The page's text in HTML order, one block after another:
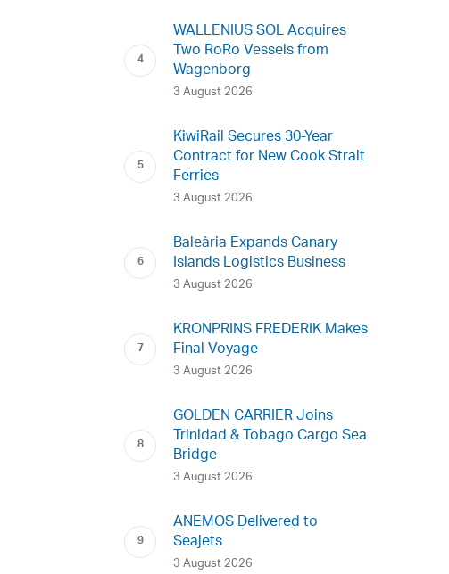
WALLENIUS SOL Acquires
Two RoRo Vessels from
Wagenborg
3 August 2026
KiwiRail Secures 30-Year
Contract for New Cook Strait
Ferries
3 August 2026
Baleària Expands Canary
Islands Logistics Business
3 August 2026
KRONPRINS FREDERIK Makes
Final Voyage
3 August 2026
GOLDEN CARRIER Joins
Trinidad & Tobago Cargo Sea
Bridge
3 August 2026
ANEMOS Delivered to
Seajets
3 August 2026